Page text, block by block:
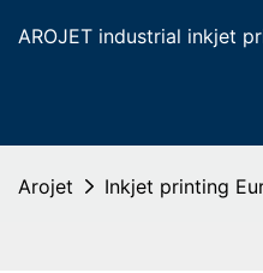
AROJET industrial inkjet
Arojet Inkjet printing